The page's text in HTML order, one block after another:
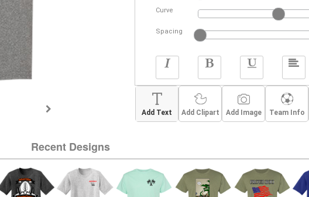
one. This Adult T-Shirt, manufactured by
Cotton/Polyester.
Curve
Spacing
Add Text Add Clipart Add Image Team Info
Recent Designs